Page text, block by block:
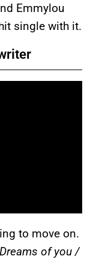
Emmylou
single with it.
to move on.
of you /